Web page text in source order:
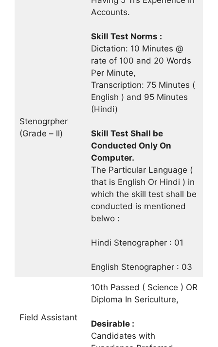
Stenogrpher
(Grade – ll)
Accounts.
Skill Test Norms :
Dictation: 10 Minutes @
rate of 100 and 20 Words
Per Minute,
Transcription: 75 Minutes (
English ) and 95 Minutes
(Hindi)
Skill Test Shall be
Conducted Only On
Computer.
The Particular Language (
that is English Or Hindi ) in
which the skill test shall be
conducted is mentioned
belwo :
Hindi Stenographer : 01
English Stenographer : 03
Field Assistant
10th Passed ( Science ) OR
Diploma In Sericulture,
Desirable :
Candidates with